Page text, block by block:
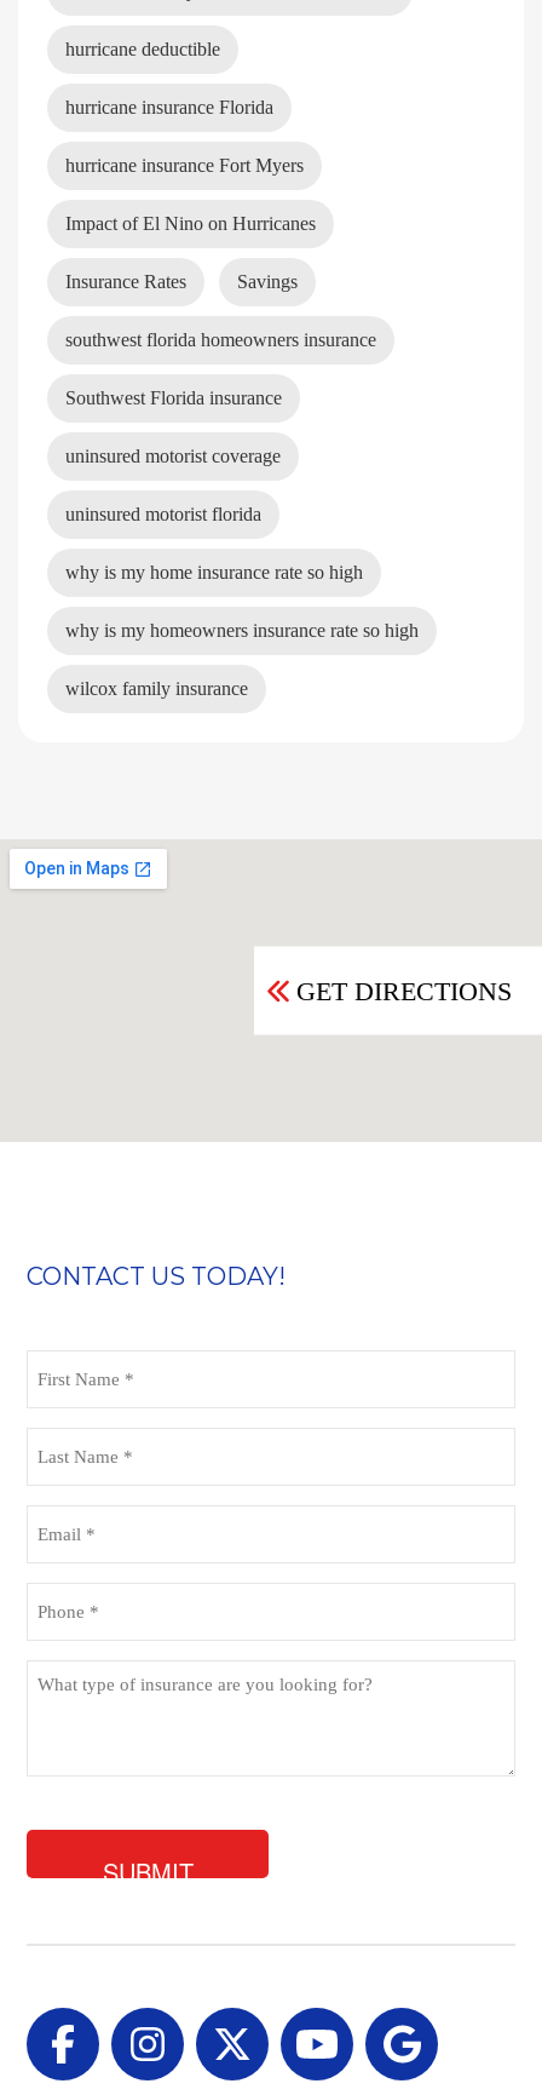
hurricane deductible
hurricane insurance Florida
hurricane insurance Fort Myers
Impact of El Nino on Hurricanes
Insurance Rates Savings
southwest florida homeowners insurance
Southwest Florida insurance
uninsured motorist coverage
uninsured motorist florida
why is my home insurance rate so high
why is my homeowners insurance rate so high
wilcox family insurance
GET DIRECTIONS
CONTACT US TODAY!
Name
Name
for?
FacebookInstagram
TwitterYouTubeGoogle